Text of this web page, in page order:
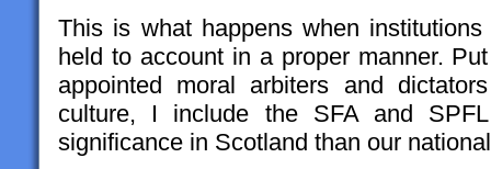
This is what happens when
held to account in a proper manner.
appointed moral arbiters and
culture, I include the SFA and
significance in Scotland than our